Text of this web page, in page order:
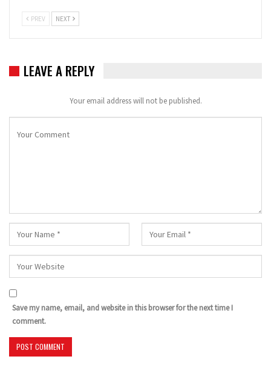
PREV NEXT
LEAVE A REPLY
Your email address will not be published.
Save my name, email, and website in this browser for the next time I
comment.